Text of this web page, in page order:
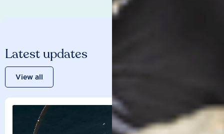
Latest updates
View all